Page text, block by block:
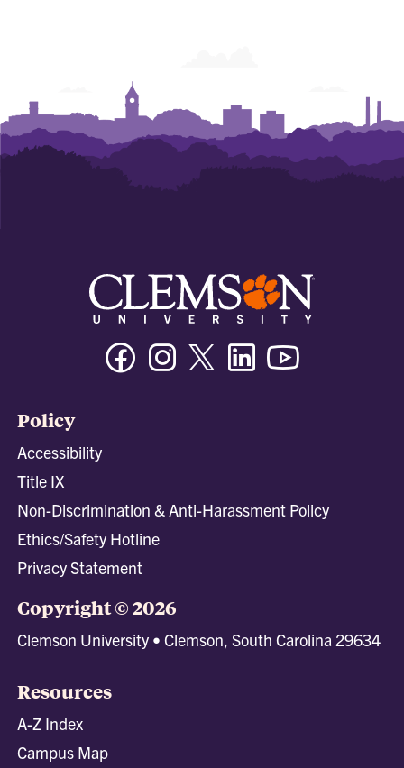
FacebookInstagramTwitter/XLinkedin
Policy
Accessibility
Title IX
Non-Discrimination & Anti-Harassment Policy
Ethics/Safety Hotline
Privacy Statement
Copyright © 2026
Clemson University • Clemson, South Carolina 29634
Resources
A-Z Index
Campus Map